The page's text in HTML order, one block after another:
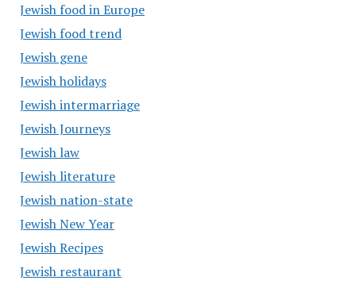
Jewish food in Europe
Jewish food trend
Jewish gene
Jewish holidays
Jewish intermarriage
Jewish Journeys
Jewish law
Jewish literature
Jewish nation-state
Jewish New Year
Jewish Recipes
Jewish restaurant